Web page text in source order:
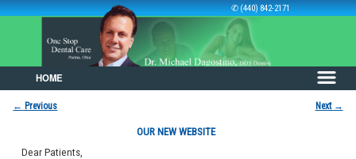
✆ (440) 842-2171
HOME
Post navigation
← Previous Next →
OUR NEW WEBSITE
Dear Patients,